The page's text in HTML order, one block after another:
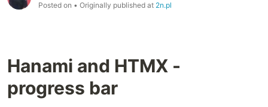
Posted on • Originally published at 2n.pl
Hanami and HTMX -
progress bar